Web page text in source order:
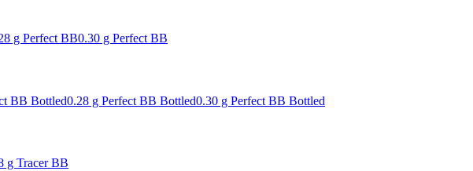
g Perfect BB0.30 g Perfect BB
BB Bottled0.28 g Perfect BB Bottled0.30 g Perfect BB Bottled
g Tracer BB